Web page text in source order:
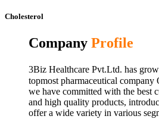
Cholesterol
Company Profile
3Biz Healthcare Pvt.Ltd. has
topmost pharmaceutical
we have committed with the best
and high quality products,
offer a wide variety in various